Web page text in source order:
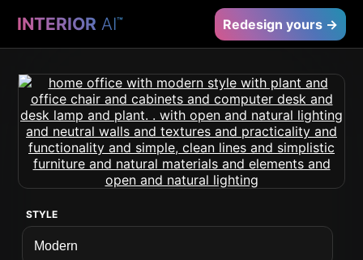
INTERIOR AI™ Redesign yours →
STYLE